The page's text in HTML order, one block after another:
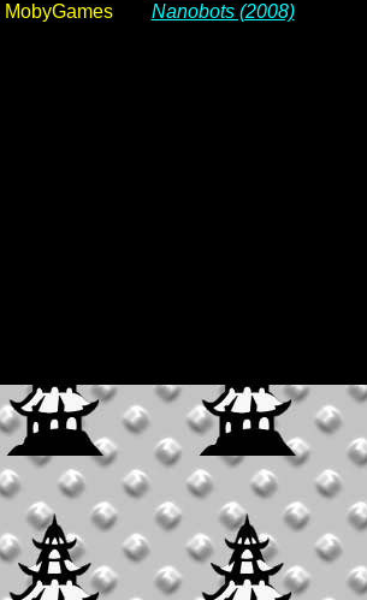
MobyGames
Nanobots (2008)